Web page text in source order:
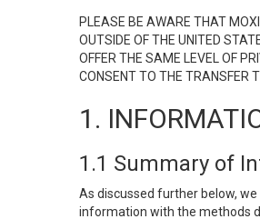
PLEASE BE AWARE THAT
OUTSIDE OF THE UNITED
OFFER THE SAME LEVEL OF
CONSENT TO THE TRANSFER
1.
1.1 Summary of
As discussed further below,
information with the methods